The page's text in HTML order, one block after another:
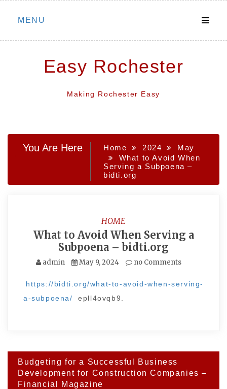
Skip
MENU
Easy Rochester
Making Rochester Easy
You Are Here Home 2024
May
What to Avoid When
Serving a Subpoena –
bidti.org
HOME
What to Avoid When Serving a
Subpoena – bidti.org
admin May 9, 2024 no Comments
https://bidti.org/what-to-avoid-when-serving-
a-subpoena/
epll4ovqb9.
Post
navigation
Budgeting for a Successful Business
Development for Construction Companies –
Financial Magazine